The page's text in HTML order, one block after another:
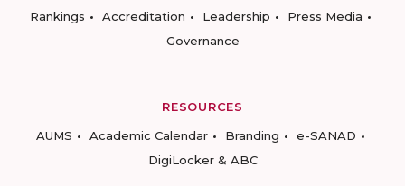
Rankings
Accreditation Leadership
Press Media
Governance
RESOURCES
AUMS
Academic Calendar Branding
e-SANAD
DigiLocker & ABC